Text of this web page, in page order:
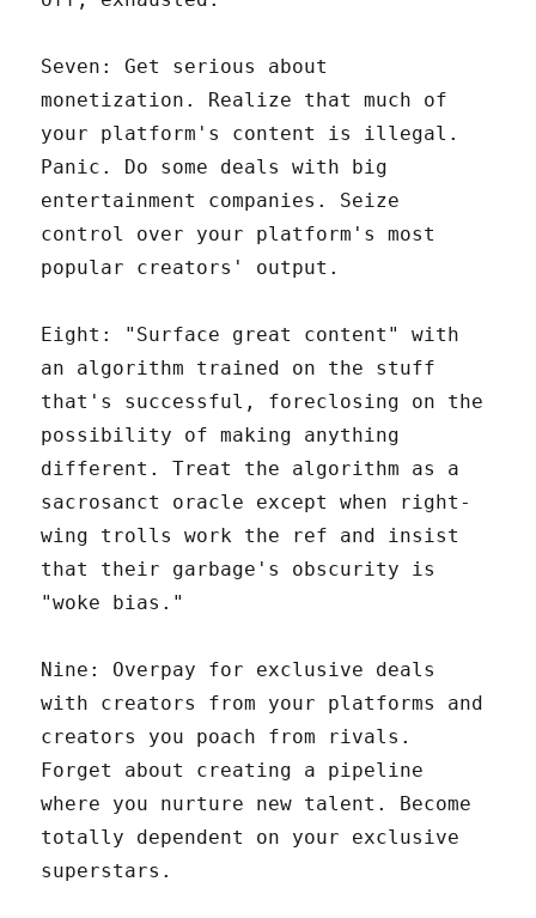
Seven: Get serious about
monetization. Realize that much of
your platform's content is illegal.
Panic. Do some deals with big
entertainment companies. Seize
control over your platform's most
popular creators' output.
Eight: "Surface great content" with
an algorithm trained on the stuff
that's successful, foreclosing on the
possibility of making anything
different. Treat the algorithm as a
sacrosanct oracle except when right-
wing trolls work the ref and insist
that their garbage's obscurity is
"woke bias."
Nine: Overpay for exclusive deals
with creators from your platforms and
creators you poach from rivals.
Forget about creating a pipeline
where you nurture new talent. Become
totally dependent on your exclusive
superstars.